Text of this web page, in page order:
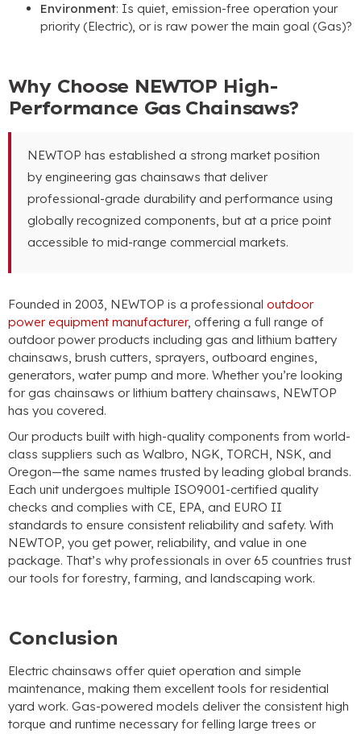
Environment: Is quiet, emission-free operation your
priority (Electric), or is raw power the main goal (Gas)?
Why Choose NEWTOP High-
Performance Gas Chainsaws?
NEWTOP has established a strong market position
by engineering gas chainsaws that deliver
professional-grade durability and performance using
globally recognized components, but at a price point
accessible to mid-range commercial markets.
Founded in 2003, NEWTOP is a professional outdoor
power equipment manufacturer, offering a full range of
outdoor power products including gas and lithium battery
chainsaws, brush cutters, sprayers, outboard engines,
generators, water pump and more. Whether you’re looking
for gas chainsaws or lithium battery chainsaws, NEWTOP
has you covered.
Our products built with high-quality components from world-
class suppliers such as Walbro, NGK, TORCH, NSK, and
Oregon—the same names trusted by leading global brands.
Each unit undergoes multiple ISO9001-certified quality
checks and complies with CE, EPA, and EURO II
standards to ensure consistent reliability and safety. With
NEWTOP, you get power, reliability, and value in one
package. That’s why professionals in over 65 countries trust
our tools for forestry, farming, and landscaping work.
Conclusion
Electric chainsaws offer quiet operation and simple
maintenance, making them excellent tools for residential
yard work. Gas-powered models deliver the consistent high
torque and runtime necessary for felling large trees or